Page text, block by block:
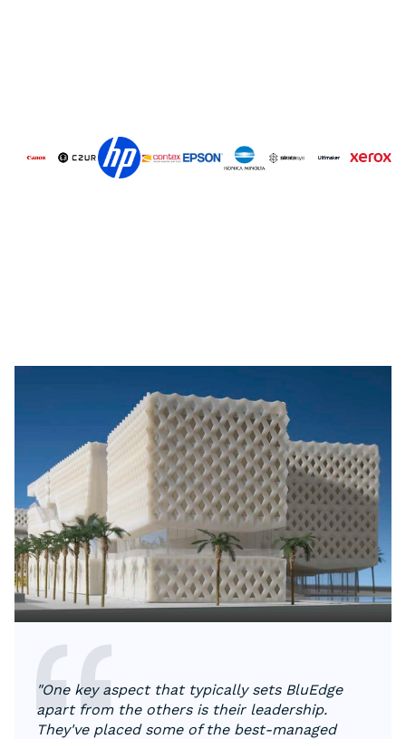
"One key aspect that typically sets BluEdge
apart from the others is their leadership.
They've placed some of the best-managed